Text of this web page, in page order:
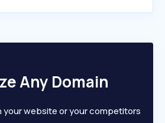
Any Domain
your website or your competitors